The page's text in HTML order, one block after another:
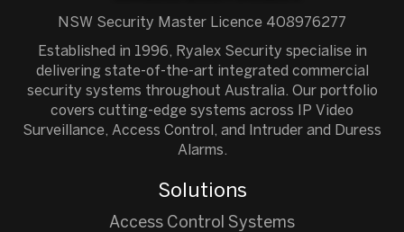
NSW Security Master Licence 408976277
Established in 1996, Ryalex Security specialise in
delivering state-of-the-art integrated commercial
security systems throughout Australia. Our portfolio
covers cutting-edge systems across IP Video
Surveillance, Access Control, and Intruder and Duress
Alarms.
Solutions
Access Control Systems